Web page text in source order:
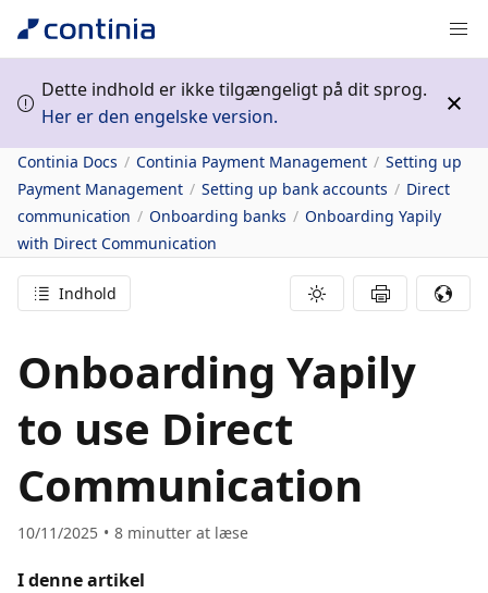
Dette indhold er ikke tilgængeligt på dit sprog.
Her er den engelske version.
Continia Docs Continia Payment Management
Setting up
Payment Management
Setting up bank accounts
Direct
communication
Onboarding banks
Onboarding Yapily
with Direct Communication
Indhold
Onboarding Yapily
to use Direct
Communication
10/11/2025 8 minutter at læse
I denne artikel